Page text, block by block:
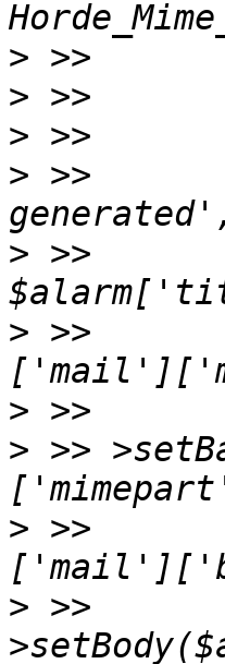
>
>
>
> >>
> >>
> >>
>
> >>
> >>
> >>